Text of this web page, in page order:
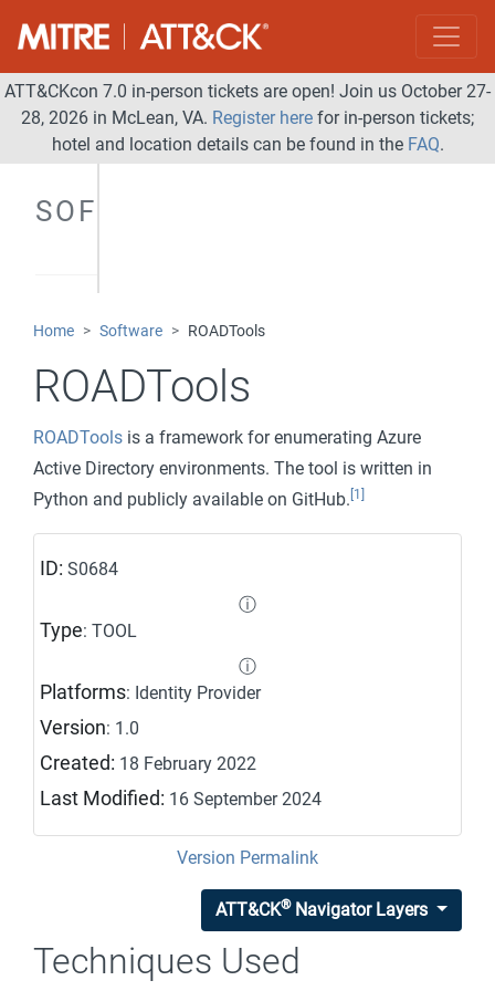
ATT&CKcon 7.0 in-person tickets are open! Join us October 27-
28, 2026 in McLean, VA. Register here for in-person tickets;
hotel and location details can be found in the FAQ.
SOFTWARE
Home Software ROADTools
ROADTools
ROADTools is a framework for enumerating Azure
Active Directory environments. The tool is written in
Python and publicly available on GitHub. [1]
ID: S0684
ⓘ
Type: TOOL
ⓘ
Platforms: Identity Provider
Version: 1.0
Created: 18 February 2022
Last Modified: 16 September 2024
Version Permalink
ATT&CK®Navigator Layers
Techniques Used